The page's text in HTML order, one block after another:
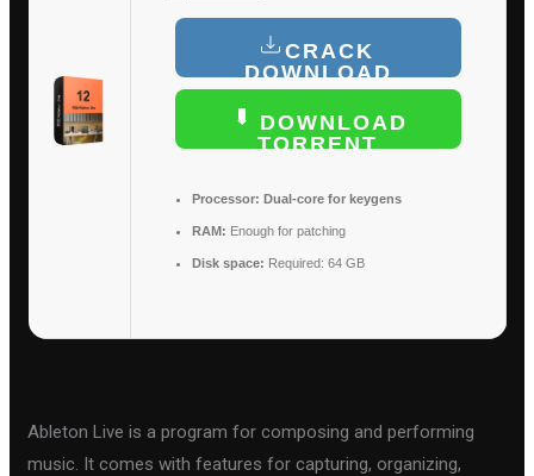
CRACK
DOWNLOAD
DOWNLOAD
TORRENT
Processor: Dual-core for keygens
RAM: Enough for patching
Disk space: Required: 64 GB
Ableton Live is a program for composing and performing
music. It comes with features for capturing, organizing,